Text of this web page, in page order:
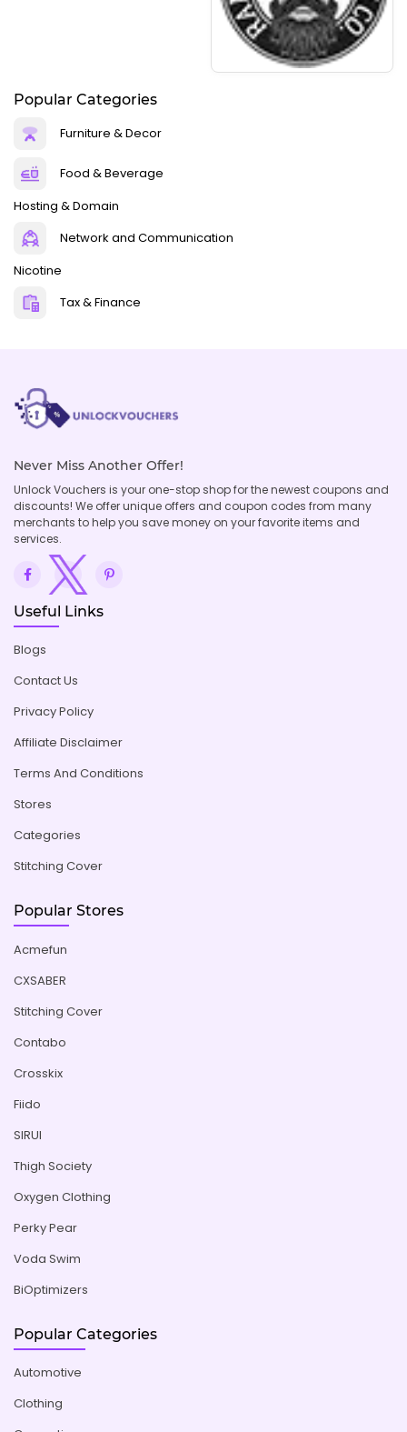
Popular Categories
Furniture & Decor
Food & Beverage
Hosting & Domain
Network and Communication
Nicotine
Tax & Finance
Never Miss Another Offer!
Unlock Vouchers is your one-stop shop for the newest coupons and
discounts! We offer unique offers and coupon codes from many
merchants to help you save money on your favorite items and
services.
Useful Links
Blogs
Contact Us
Privacy Policy
Affiliate Disclaimer
Terms And Conditions
Stores
Categories
Stitching Cover
Popular Stores
Acmefun
CXSABER
Stitching Cover
Contabo
Crosskix
Fiido
SIRUI
Thigh Society
Oxygen Clothing
Perky Pear
Voda Swim
BiOptimizers
Popular Categories
Automotive
Clothing